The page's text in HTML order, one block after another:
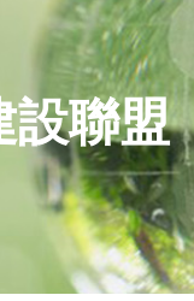
聯盟